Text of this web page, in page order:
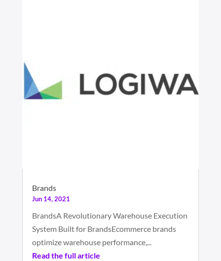
Brands
Jun 14, 2021
BrandsA Revolutionary Warehouse Execution
System Built for BrandsEcommerce brands
optimize warehouse performance,...
Read the full article